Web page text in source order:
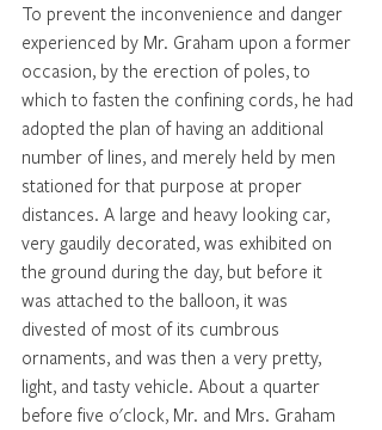
To prevent the inconvenience and danger
experienced by Mr. Graham upon a former
occasion, by the erection of poles, to
which to fasten the confining cords, he had
adopted the plan of having an additional
number of lines, and merely held by men
stationed for that purpose at proper
distances. A large and heavy looking car,
very gaudily decorated, was exhibited on
the ground during the day, but before it
was attached to the balloon, it was
divested of most of its cumbrous
ornaments, and was then a very pretty,
light, and tasty vehicle. About a quarter
before five o'clock, Mr. and Mrs. Graham